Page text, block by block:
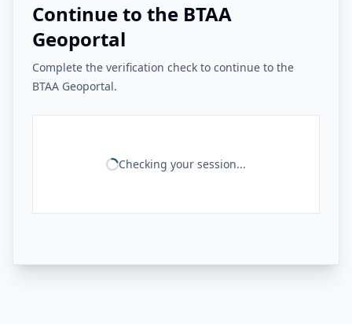
Continue to the BTAA
Geoportal
Complete the verification check to continue to the
BTAA Geoportal.
Checking your session...